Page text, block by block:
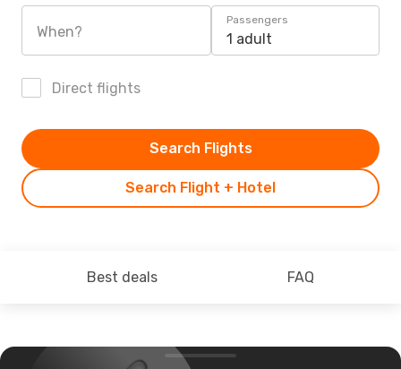
When?
Passengers
1 adult
Direct flights
Search Flight + Hotel
Search Flights
Best deals FAQ